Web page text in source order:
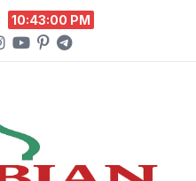
10:43:01 PM